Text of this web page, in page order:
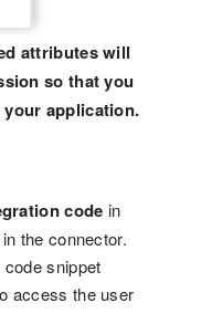
attributes will
so that you
your application.
code in
the connector.
snippet
access the user